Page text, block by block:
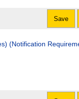
Save
Requirements)